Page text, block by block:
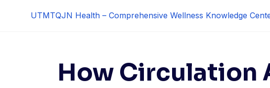
UTMTQJN Health – Comprehensive Wellness Knowledge
How Circulation